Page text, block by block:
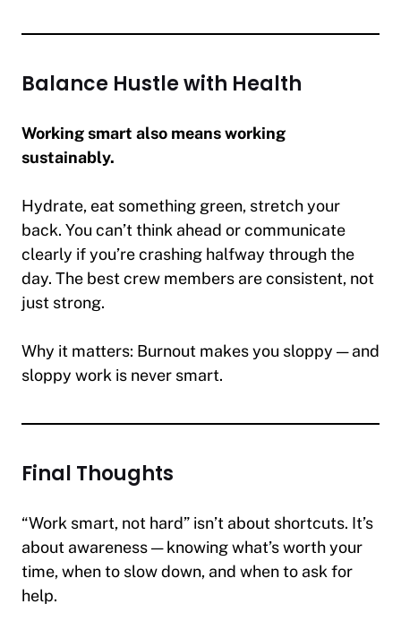
Balance Hustle with Health
Working smart also means working
sustainably.
Hydrate, eat something green, stretch your
back. You can’t think ahead or communicate
clearly if you’re crashing halfway through the
day. The best crew members are consistent, not
just strong.
Why it matters: Burnout makes you sloppy — and
sloppy work is never smart.
Final Thoughts
“Work smart, not hard” isn’t about shortcuts. It’s
about awareness — knowing what’s worth your
time, when to slow down, and when to ask for
help.